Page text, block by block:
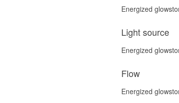
Energized
Light source
Energized
Flow
Energized